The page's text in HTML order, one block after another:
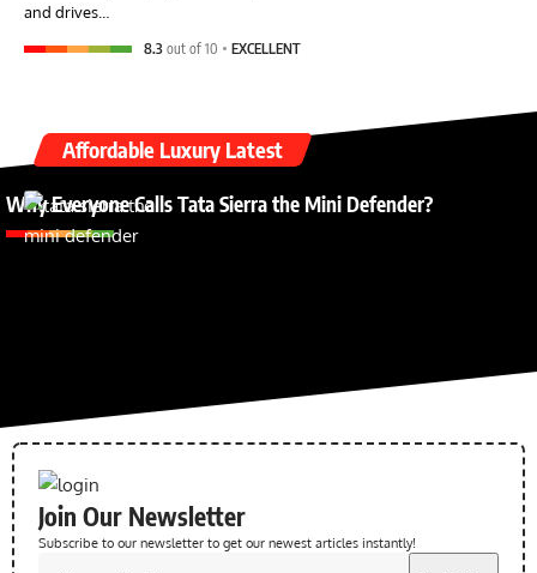
and drives…
8.3 out of 10 EXCELLENT
Affordable Luxury Latest
Why Everyone Calls Tata Sierra the Mini Defender?
Join Our Newsletter
Subscribe to our newsletter to get our newest articles instantly!